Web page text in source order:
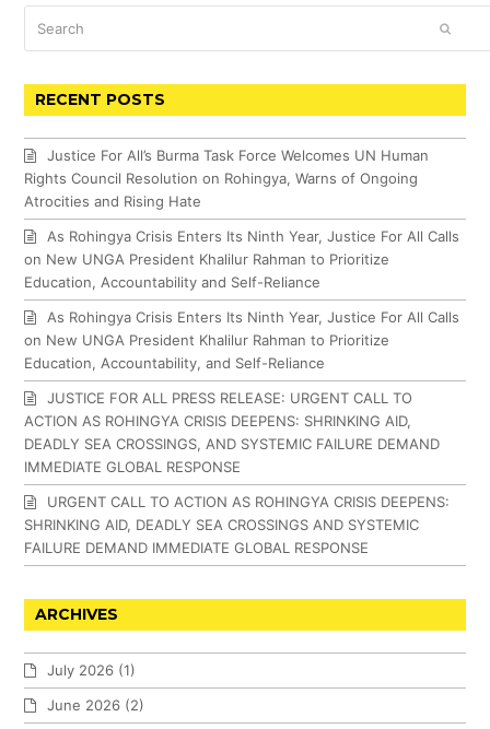
RECENT POSTS
Justice For All’s Burma Task Force Welcomes UN Human
Rights Council Resolution on Rohingya, Warns of Ongoing
Atrocities and Rising Hate
As Rohingya Crisis Enters Its Ninth Year, Justice For All Calls
on New UNGA President Khalilur Rahman to Prioritize
Education, Accountability and Self-Reliance
As Rohingya Crisis Enters Its Ninth Year, Justice For All Calls
on New UNGA President Khalilur Rahman to Prioritize
Education, Accountability, and Self-Reliance
JUSTICE FOR ALL PRESS RELEASE: URGENT CALL TO
ACTION AS ROHINGYA CRISIS DEEPENS: SHRINKING AID,
DEADLY SEA CROSSINGS, AND SYSTEMIC FAILURE DEMAND
IMMEDIATE GLOBAL RESPONSE
URGENT CALL TO ACTION AS ROHINGYA CRISIS DEEPENS:
SHRINKING AID, DEADLY SEA CROSSINGS AND SYSTEMIC
FAILURE DEMAND IMMEDIATE GLOBAL RESPONSE
ARCHIVES
July 2026 (1)
June 2026 (2)